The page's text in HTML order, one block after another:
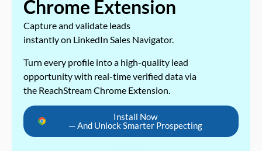
Chrome Extension
Capture and validate leads
instantly on LinkedIn Sales Navigator.
Turn every profile into a high-quality lead
opportunity with real-time verified data via
the ReachStream Chrome Extension.
Install Now
— And Unlock Smarter Prospecting